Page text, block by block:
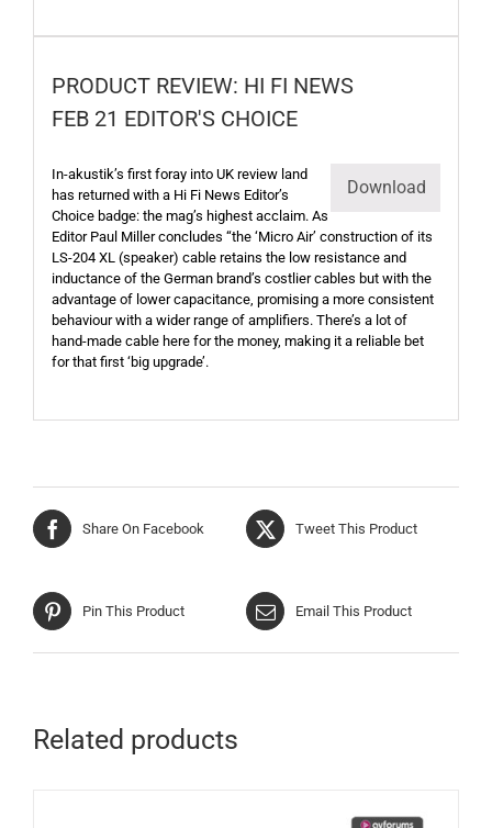
PRODUCT REVIEW: HI FI NEWS
FEB 21 EDITOR'S CHOICE
Download
In-akustik’s first foray into UK review land
has returned with a Hi Fi News Editor’s
Choice badge: the mag’s highest acclaim. As
Editor Paul Miller concludes “the ‘Micro Air’ construction of its
LS-204 XL (speaker) cable retains the low resistance and
inductance of the German brand’s costlier cables but with the
advantage of lower capacitance, promising a more consistent
behaviour with a wider range of amplifiers. There’s a lot of
hand-made cable here for the money, making it a reliable bet
for that first ‘big upgrade’.
Share On Facebook Tweet This Product
Pin This Product Email This Product
Related products